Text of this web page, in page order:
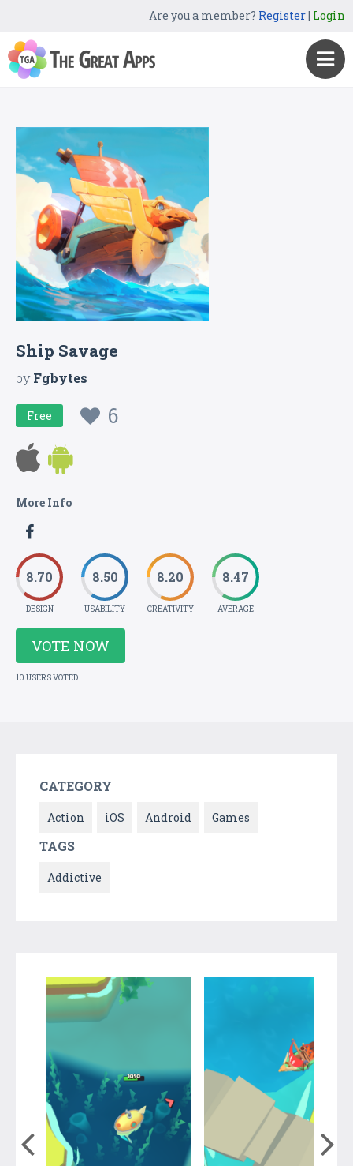
Are you a member? Register| Login
Ship Savage
byFgbytes
Free 6
More Info
8.70
DESIGN
8.50
USABILITY
8.20
CREATIVITY
8.47
AVERAGE
VOTE NOW
10 USERS VOTED
CATEGORY
Action iOS Android Games
TAGS
Addictive